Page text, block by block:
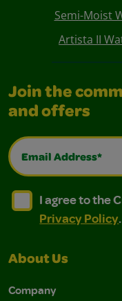
Semi-Moist
Artista II
Join the
and offers
Email Address*
I agree to the
I agree to the
I agree to the
Privacy Policy.
About Us
Company